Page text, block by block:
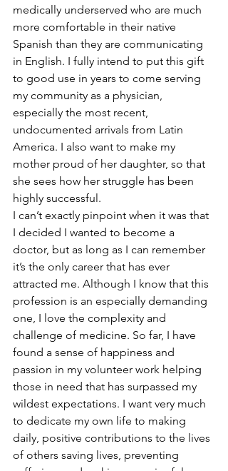
medically underserved who are much
more comfortable in their native
Spanish than they are communicating
in English. I fully intend to put this gift
to good use in years to come serving
my community as a physician,
especially the most recent,
undocumented arrivals from Latin
America. I also want to make my
mother proud of her daughter, so that
she sees how her struggle has been
highly successful.
I can’t exactly pinpoint when it was that
I decided I wanted to become a
doctor, but as long as I can remember
it’s the only career that has ever
attracted me. Although I know that this
profession is an especially demanding
one, I love the complexity and
challenge of medicine. So far, I have
found a sense of happiness and
passion in my volunteer work helping
those in need that has surpassed my
wildest expectations. I want very much
to dedicate my own life to making
daily, positive contributions to the lives
of others saving lives, preventing